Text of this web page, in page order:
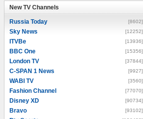
New TV Channels
Russia Today [8602]
Sky News [12252]
ITVBe [13936]
BBC One [15356]
London TV [37844]
C-SPAN 1 News [9927]
WABI TV [3560]
Fashion Channel [77070]
Disney XD [90734]
Bravo [93102]